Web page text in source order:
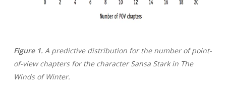
Figure 1. A predictive distribution for the number of point-
of-view chapters for the character Sansa Stark in The
Winds of Winter.